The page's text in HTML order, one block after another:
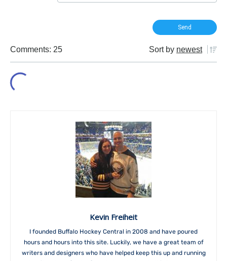
Comments: 25 Sort by newest
Kevin Freiheit
I founded Buffalo Hockey Central in 2008 and have poured
hours and hours into this site. Luckily, we have a great team of
writers and designers who have helped keep this up and running